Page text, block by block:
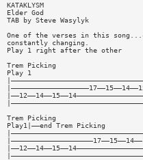
KATAKLYSM
Elder God
TAB by Steve Wasylyk
One of the verses in this
constantly changing.
Play 1 right after the other
Trem Picking
Play 1
Trem Picking
Play1|——end Trem Picking